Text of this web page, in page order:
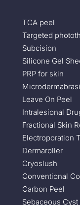
TCA peel
Targeted
Subcision
Silicone Gel
PRP for skin
Leave On Peel
Intralesional
Fractional Skin
Electroporation
Dermaroller
Cryoslush
Conventional
Carbon Peel
Sebaceous Cyst